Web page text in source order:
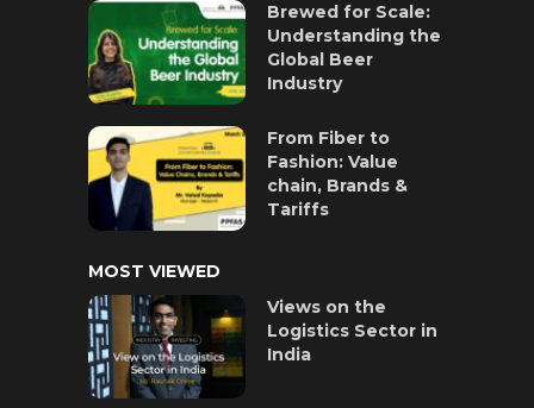
Brewed for Scale:
Understanding the
Global Beer
Industry
From Fiber to
Fashion: Value
chain, Brands &
Tariffs
MOST VIEWED
Views on the
Logistics Sector in
India